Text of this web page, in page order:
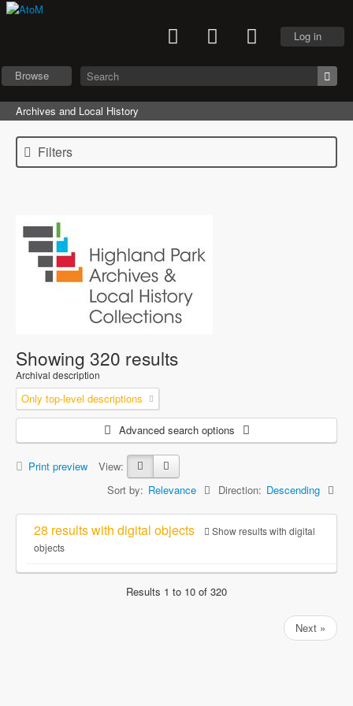
Log in
Browse
Archives and Local History
Filters
Showing 320 results
Archival description
Only top-level descriptions
Advanced search options
Print preview
View:
Sort by: Relevance Direction: Descending
28 results with digital objects
Show results with digital
objects
Results 1 to 10 of 320
Next »